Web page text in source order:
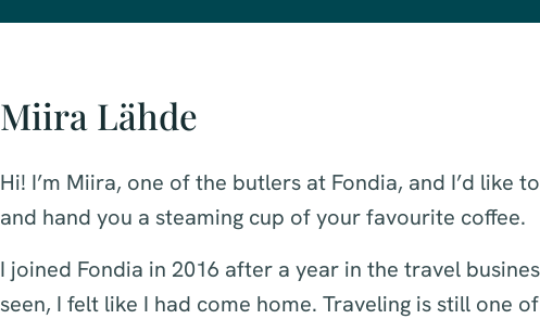
Miira Lähde
Hi! I’m Miira, one of the butlers at Fondia, and I’d like
and hand you a steaming cup of your favourite coffee.
I joined Fondia in 2016 after a year in the travel
seen, I felt like I had come home. Traveling is still one